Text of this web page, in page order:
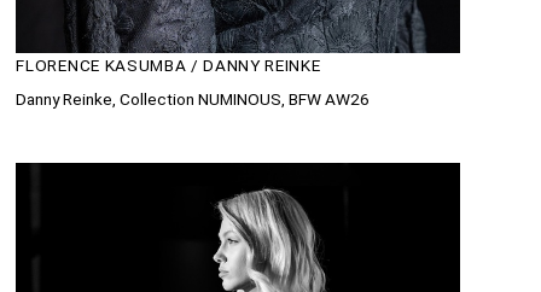
FLORENCE KASUMBA / DANNY REINKE
Danny Reinke, Collection NUMINOUS, BFW AW26